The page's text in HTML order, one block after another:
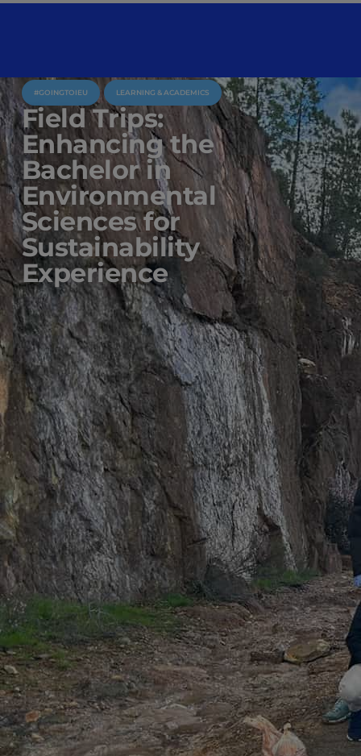
#GOINGTOIEU LEARNING & ACADEMICS
Field Trips:
Enhancing the
Bachelor in
Environmental
Sciences for
Sustainability
Experience